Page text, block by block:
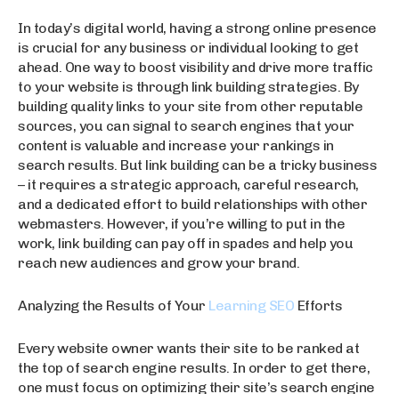
In today’s digital world, having a strong online presence
is crucial for any business or individual looking to get
ahead. One way to boost visibility and drive more traffic
to your website is through link building strategies. By
building quality links to your site from other reputable
sources, you can signal to search engines that your
content is valuable and increase your rankings in
search results. But link building can be a tricky business
– it requires a strategic approach, careful research,
and a dedicated effort to build relationships with other
webmasters. However, if you’re willing to put in the
work, link building can pay off in spades and help you
reach new audiences and grow your brand.
Analyzing the Results of Your Learning SEO Efforts
Every website owner wants their site to be ranked at
the top of search engine results. In order to get there,
one must focus on optimizing their site’s search engine